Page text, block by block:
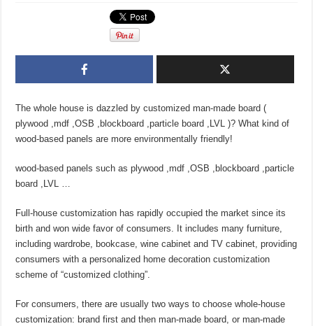
The whole house is dazzled by customized man-made board (
plywood ,mdf ,OSB ,blockboard ,particle board ,LVL )? What kind of
wood-based panels are more environmentally friendly!
wood-based panels such as plywood ,mdf ,OSB ,blockboard ,particle
board ,LVL …
Full-house customization has rapidly occupied the market since its
birth and won wide favor of consumers. It includes many furniture,
including wardrobe, bookcase, wine cabinet and TV cabinet, providing
consumers with a personalized home decoration customization
scheme of “customized clothing”.
For consumers, there are usually two ways to choose whole-house
customization: brand first and then man-made board, or man-made